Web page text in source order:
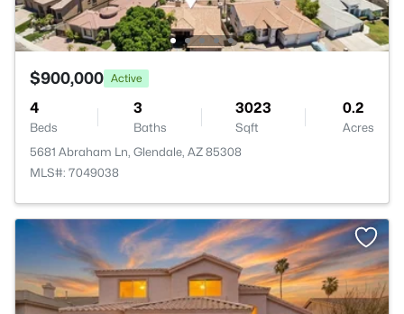
$900,000 Active
4
Beds
3
Baths
3023
Sqft
0.2
Acres
5681 Abraham Ln, Glendale, AZ 85308
MLS#: 7049038